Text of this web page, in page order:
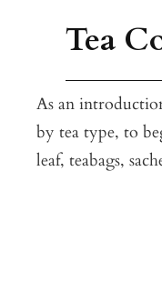
Tea
As an
by tea type, to
leaf, teabags,